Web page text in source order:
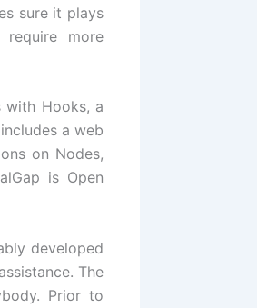
sure it plays
more
with Hooks, a
a web
on Nodes,
is Open
developed
The
Prior to